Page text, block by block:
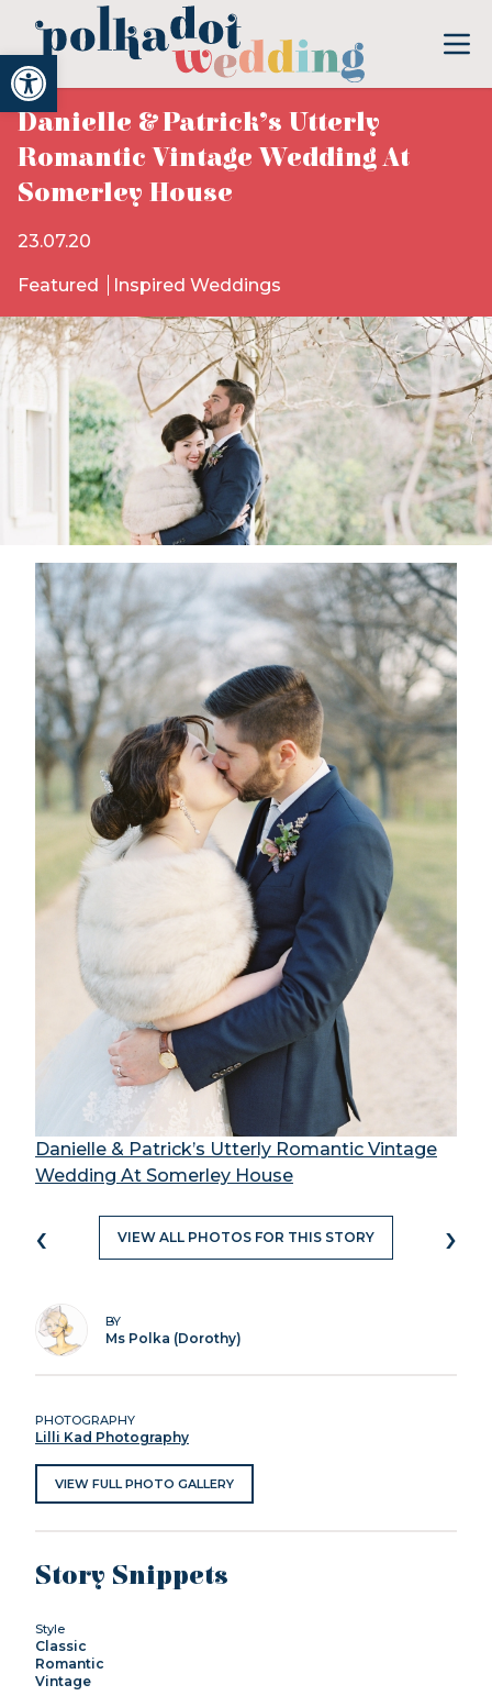
Open toolbar
Danielle & Patrick’s Utterly
Romantic Vintage Wedding At
Somerley House
23.07.20
Featured Inspired Weddings
Danielle & Patrick’s Utterly Romantic Vintage
Wedding At Somerley House
‹ VIEW ALL PHOTOS FOR THIS STORY ›
BY
Ms Polka (Dorothy)
PHOTOGRAPHY
Lilli Kad Photography
VIEW FULL PHOTO GALLERY
Story Snippets
Style
Classic
Romantic
Vintage